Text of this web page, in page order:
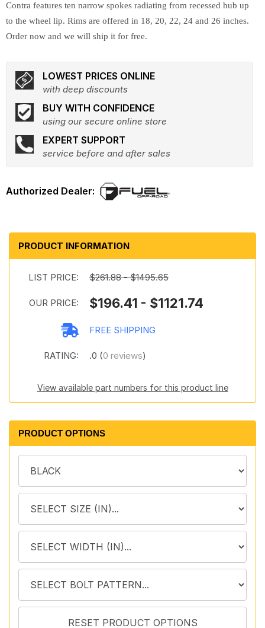
Contra features ten narrow spokes radiating from recessed hub up
to the wheel lip. Rims are offered in 18, 20, 22, 24 and 26 inches.
Order now and we will ship it for free.
LOWEST PRICES ONLINE
with deep discounts
BUY WITH CONFIDENCE
using our secure online store
EXPERT SUPPORT
service before and after sales
PRODUCT INFORMATION
LIST PRICE: $261.88 - $1495.65
OUR PRICE: $196.41 - $1121.74
FREE SHIPPING
RATING: .0 (0 reviews)
View available part numbers for this product line
PRODUCT OPTIONS